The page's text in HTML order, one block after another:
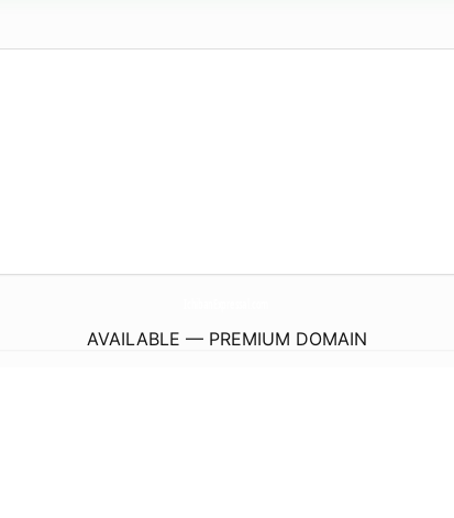
AVAILABLE — PREMIUM DOMAIN